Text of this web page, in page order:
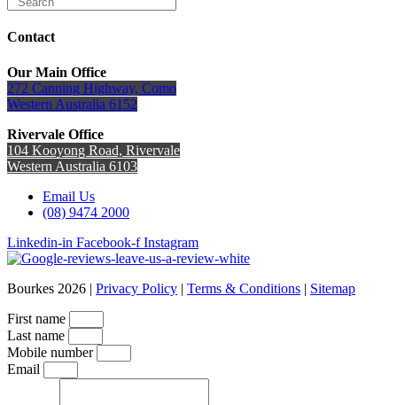
Contact
Our Main Office
272 Canning Highway, Como
Western Australia 6152
Rivervale Office
104 Kooyong Road, Rivervale
Western Australia 6103
Email Us
(08) 9474 2000
Linkedin-in Facebook-f Instagram
Bourkes 2026 | Privacy Policy | Terms & Conditions | Sitemap
First name
Last name
Mobile number
Email